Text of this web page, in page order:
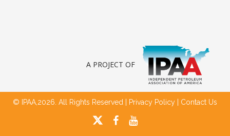
A PROJECT OF
© IPAA,2026. All Rights Reserved | Privacy Policy Contact Us